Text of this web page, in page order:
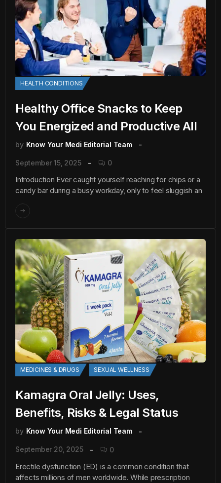
HEALTH CONDITIONS
Healthy Office Snacks to Keep
You Energized and Productive All
by Know Your Medi Editorial Team
September 15, 2025 0
Introduction Ever caught yourself reaching for chips or a
candy bar during a busy workday, only to feel sluggish an
MEDICINES & DRUGS SEXUAL WELLNESS
Kamagra Oral Jelly: Uses,
Benefits, Risks & Legal Status
by Know Your Medi Editorial Team
September 20, 2025 0
Erectile dysfunction (ED) is a common condition that
affects millions of men worldwide. While prescription